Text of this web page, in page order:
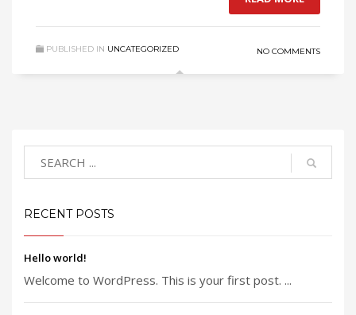
PUBLISHED IN UNCATEGORIZED NO COMMENTS
RECENT POSTS
Hello world!
Welcome to WordPress. This is your first post. ...